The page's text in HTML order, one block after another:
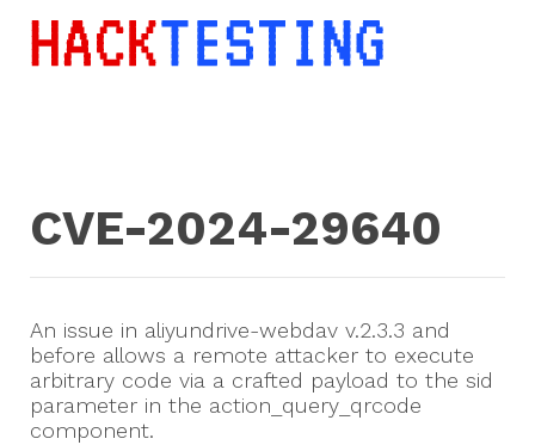
CVE-2024-29640
An issue in aliyundrive-webdav v.2.3.3 and
before allows a remote attacker to execute
arbitrary code via a crafted payload to the sid
parameter in the action_query_qrcode
component.